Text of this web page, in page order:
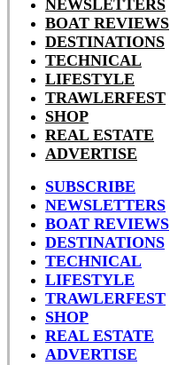
NEWSLETTERS
BOAT REVIEWS
DESTINATIONS
TECHNICAL
LIFESTYLE
TRAWLERFEST
SHOP
REAL ESTATE
ADVERTISE
SUBSCRIBE
NEWSLETTERS
BOAT REVIEWS
DESTINATIONS
TECHNICAL
LIFESTYLE
TRAWLERFEST
SHOP
REAL ESTATE
ADVERTISE